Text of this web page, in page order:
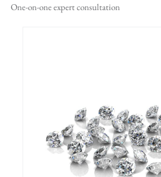
One-on-oneexpert consultation